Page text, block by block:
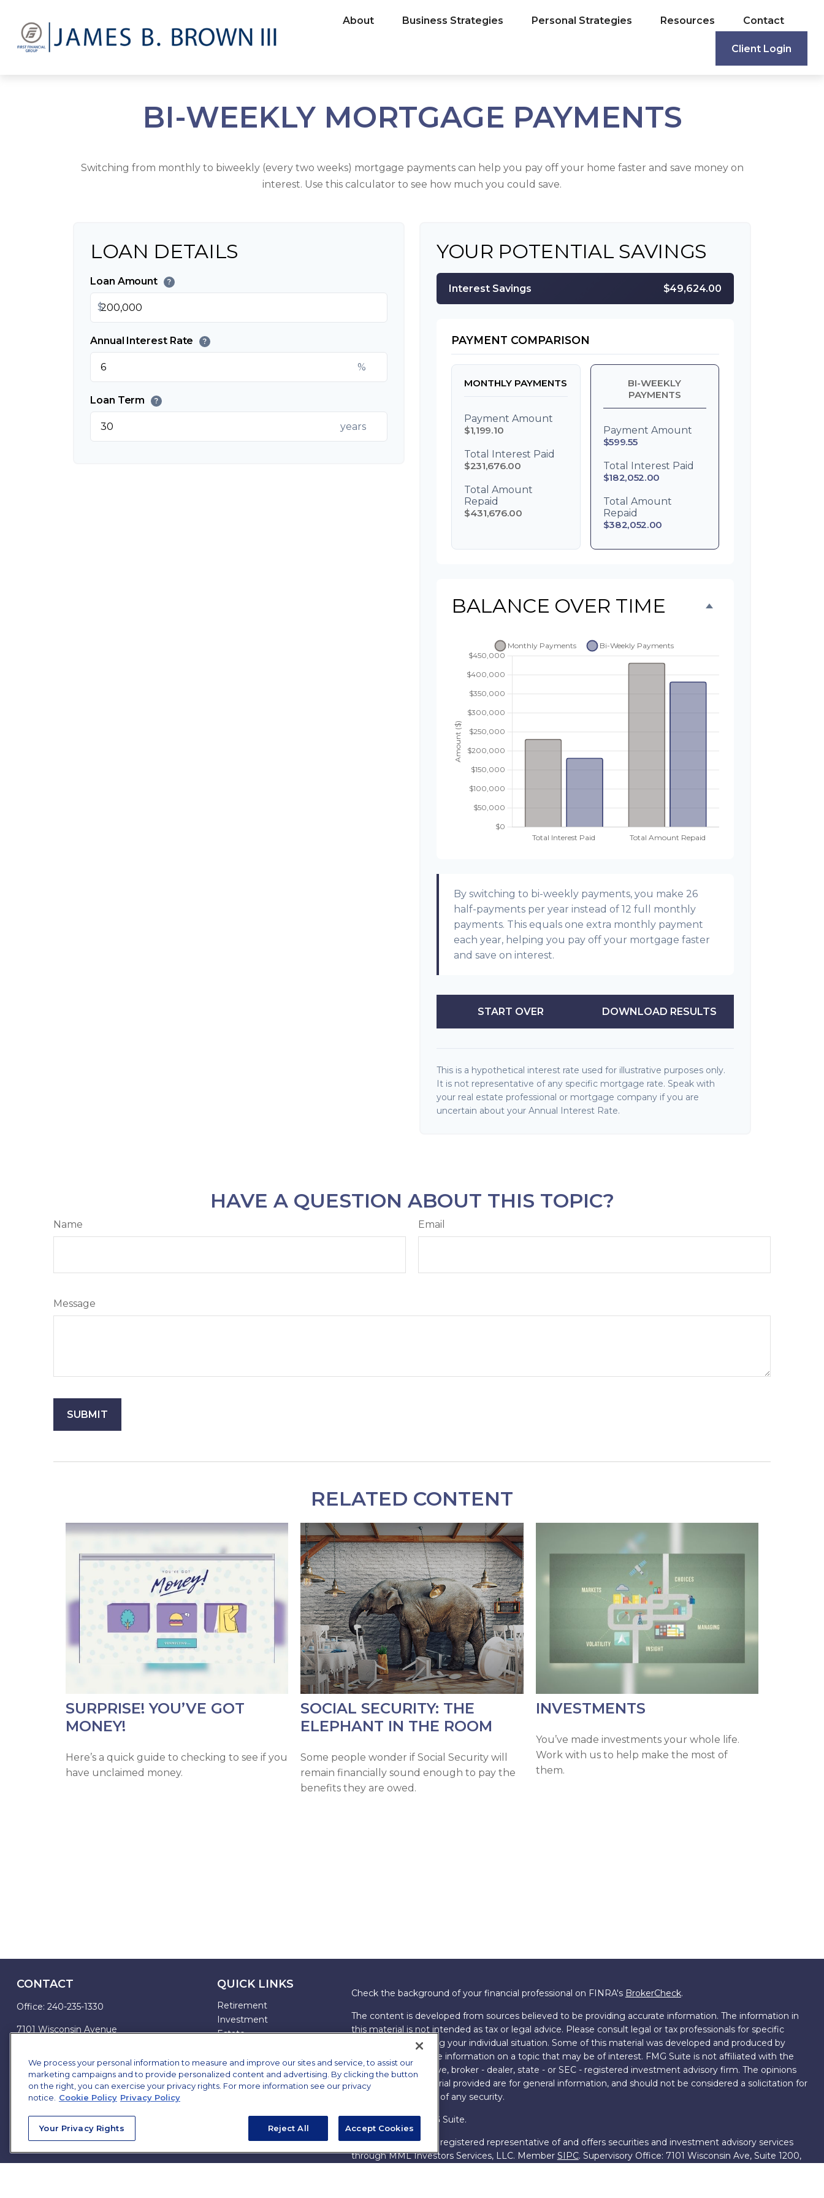
About Business Strategies Personal Strategies Resources Contact
Client Login
BI-WEEKLY MORTGAGE PAYMENTS
Switching from monthly to biweekly (every two weeks) mortgage payments can help you pay off your home faster and save money on
interest. Use this calculator to see how much you could save.
LOAN DETAILS
Loan Amount ?
$
Annual Interest Rate ?
%
Loan Term ?
years
YOUR POTENTIAL SAVINGS
Interest Savings $49,624.00
PAYMENT COMPARISON
MONTHLY PAYMENTS
Payment Amount
$1,199.10
Total Interest Paid
$231,676.00
Total Amount
Repaid
$431,676.00
BI-WEEKLY
PAYMENTS
Payment Amount
$599.55
Total Interest Paid
$182,052.00
Total Amount
Repaid
$382,052.00
BALANCE OVER TIME
By switching to bi-weekly payments, you make 26
half-payments per year instead of 12 full monthly
payments. This equals one extra monthly payment
each year, helping you pay off your mortgage faster
and save on interest.
START OVER DOWNLOAD RESULTS
This is a hypothetical interest rate used for illustrative purposes only.
It is not representative of any specific mortgage rate. Speak with
your real estate professional or mortgage company if you are
uncertain about your Annual Interest Rate.
HAVE A QUESTION ABOUT THIS TOPIC?
Name Email
Message
RELATED CONTENT
SURPRISE! YOU’VE GOT
MONEY!
Here’s a quick guide to checking to see if you
have unclaimed money.
SOCIAL SECURITY: THE
ELEPHANT IN THE ROOM
Some people wonder if Social Security will
remain financially sound enough to pay the
benefits they are owed.
INVESTMENTS
You’ve made investments your whole life.
Work with us to help make the most of
them.
CONTACT
Office: 240-235-1330
7101 Wisconsin Avenue
james.brown@ffgadvisors.com
QUICK LINKS
Retirement
Investment
Estate
Tax
Money
Lifestyle
All Videos
All Calculators
Check the background of your financial professional on FINRA's BrokerCheck.
The content is developed from sources believed to be providing accurate information. The information in
this material is not intended as tax or legal advice. Please consult legal or tax professionals for specific
information regarding your individual situation. Some of this material was developed and produced by
FMG Suite to provide information on a topic that may be of interest. FMG Suite is not affiliated with the
named representative, broker - dealer, state - or SEC - registered investment advisory firm. The opinions
expressed and material provided are for general information, and should not be considered a solicitation for
the purchase or sale of any security.
Copyright 2026 FMG Suite.
James Brown III is a registered representative of and offers securities and investment advisory services
through MML Investors Services, LLC. Member SIPC. Supervisory Office: 7101 Wisconsin Ave, Suite 1200,
We process your personal information to measure and improve our sites and service, to assist our
marketing campaigns and to provide personalized content and advertising. By clicking the button
on the right, you can exercise your privacy rights. For more information see our privacy
notice.
Cookie Policy Privacy Policy
Your Privacy Rights Reject All Accept Cookies